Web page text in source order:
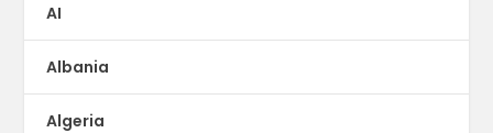
AI
Albania
Algeria